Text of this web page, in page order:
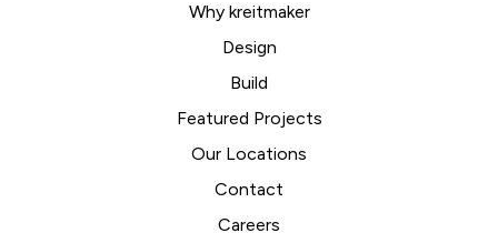
Why kreitmaker
Design
Build
Featured Projects
Our Locations
Contact
Careers